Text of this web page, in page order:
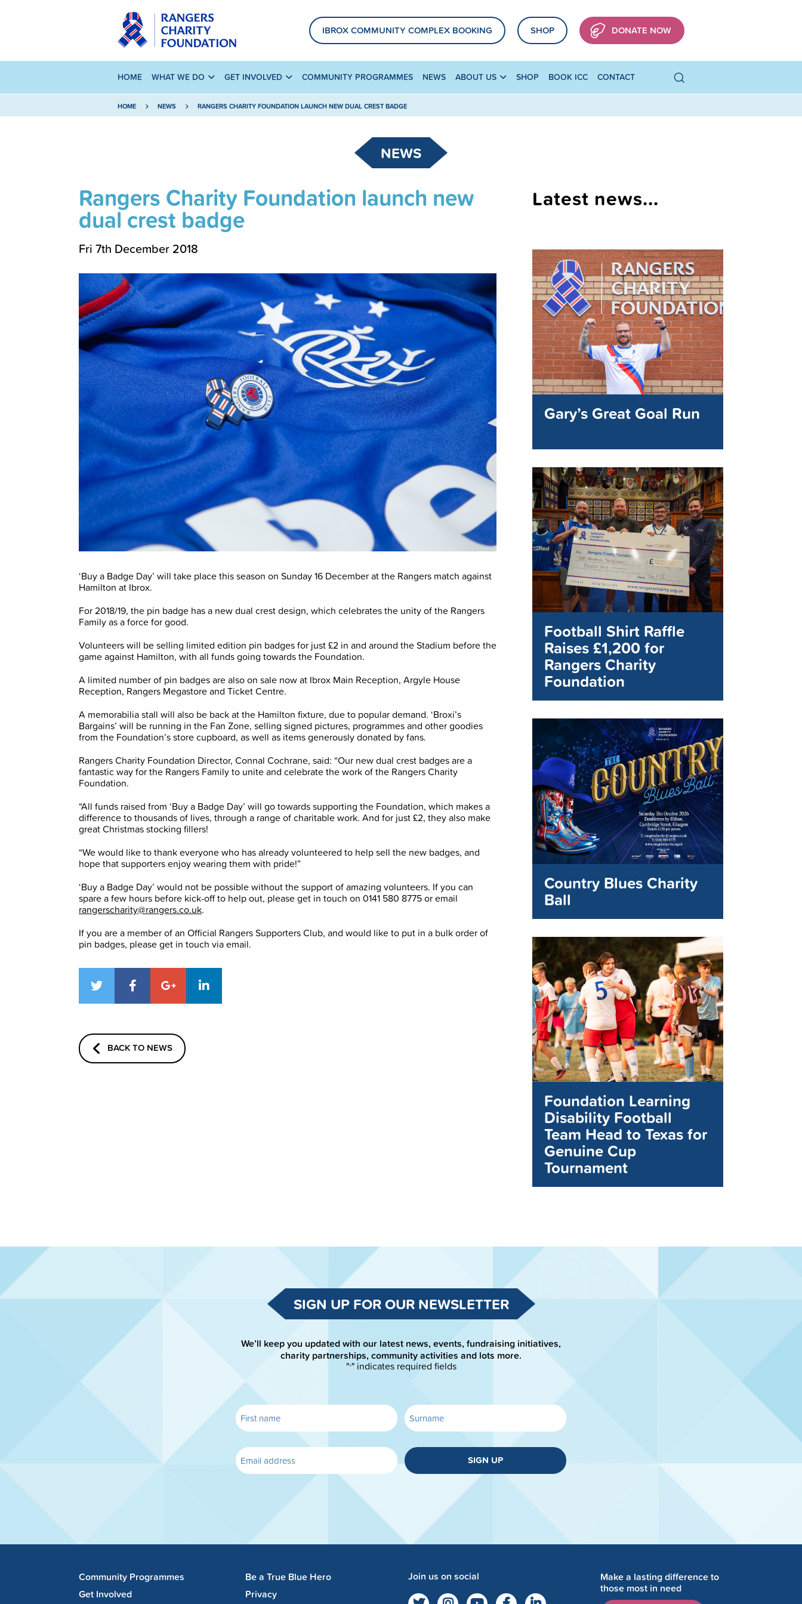
IBROX COMMUNITY COMPLEX BOOKING SHOP DONATE NOW
HOME WHAT WE DO GET INVOLVED COMMUNITY PROGRAMMES NEWS ABOUT US SHOP BOOK ICC CONTACT
HOME NEWS RANGERS CHARITY FOUNDATION LAUNCH NEW DUAL CREST BADGE
NEWS
Rangers Charity Foundation launch new
dual crest badge
Fri 7th December 2018
‘Buy a Badge Day’ will take place this season on Sunday 16 December at the Rangers match against
Hamilton at Ibrox.
For 2018/19, the pin badge has a new dual crest design, which celebrates the unity of the Rangers
Family as a force for good.
Volunteers will be selling limited edition pin badges for just £2 in and around the Stadium before the
game against Hamilton, with all funds going towards the Foundation.
A limited number of pin badges are also on sale now at Ibrox Main Reception, Argyle House
Reception, Rangers Megastore and Ticket Centre.
A memorabilia stall will also be back at the Hamilton fixture, due to popular demand. ‘Broxi’s
Bargains’ will be running in the Fan Zone, selling signed pictures, programmes and other goodies
from the Foundation’s store cupboard, as well as items generously donated by fans.
Rangers Charity Foundation Director, Connal Cochrane, said: “Our new dual crest badges are a
fantastic way for the Rangers Family to unite and celebrate the work of the Rangers Charity
Foundation.
“All funds raised from ‘Buy a Badge Day’ will go towards supporting the Foundation, which makes a
difference to thousands of lives, through a range of charitable work. And for just £2, they also make
great Christmas stocking fillers!
“We would like to thank everyone who has already volunteered to help sell the new badges, and
hope that supporters enjoy wearing them with pride!”
‘Buy a Badge Day’ would not be possible without the support of amazing volunteers. If you can
spare a few hours before kick-off to help out, please get in touch on 0141 580 8775 or email
rangerscharity@rangers.co.uk.
If you are a member of an Official Rangers Supporters Club, and would like to put in a bulk order of
pin badges, please get in touch via email.
BACK TO NEWS
Latest news...
Gary’s Great Goal Run
Football Shirt Raffle
Raises £1,200 for
Rangers Charity
Foundation
Country Blues Charity
Ball
Foundation Learning
Disability Football
Team Head to Texas for
Genuine Cup
Tournament
SIGN UP FOR OUR NEWSLETTER
We’ll keep you updated with our latest news, events, fundraising initiatives,
charity partnerships, community activities and lots more.
"*" indicates required fields
SIGN UP
Community Programmes
Get Involved
Be a True Blue Hero
Privacy
Join us on social
Make a lasting difference to
those most in need